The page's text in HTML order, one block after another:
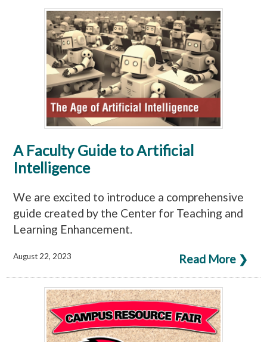
A Faculty Guide to Artificial
Intelligence
We are excited to introduce a comprehensive
guide created by the Center for Teaching and
Learning Enhancement.
Read More ❯
August 22, 2023